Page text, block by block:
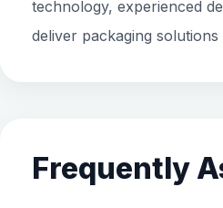
technology, experienced
deliver packaging
Frequently